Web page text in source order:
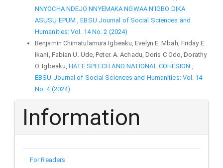
NNYOCHA NDEJỌ NNYEMAKA NGWAA N’IGBO DỊKA
ASỤSỤ EPUM
,EBSU Journal of Social Sciences and
Humanities: Vol. 14 No. 2 (2024)
Benjamin Chimatụlamụra Igbeaku, Evelyn E. Mbah, Friday E.
Ikani, Fabian U. Ude, Peter. A. Achadu, Doris C Odo, Dorathy
O. Igbeakụ,HATE SPEECH AND NATIONAL COHESION
EBSU Journal of Social Sciences and Humanities: Vol. 14
No. 4 (2024)
Information
For Readers